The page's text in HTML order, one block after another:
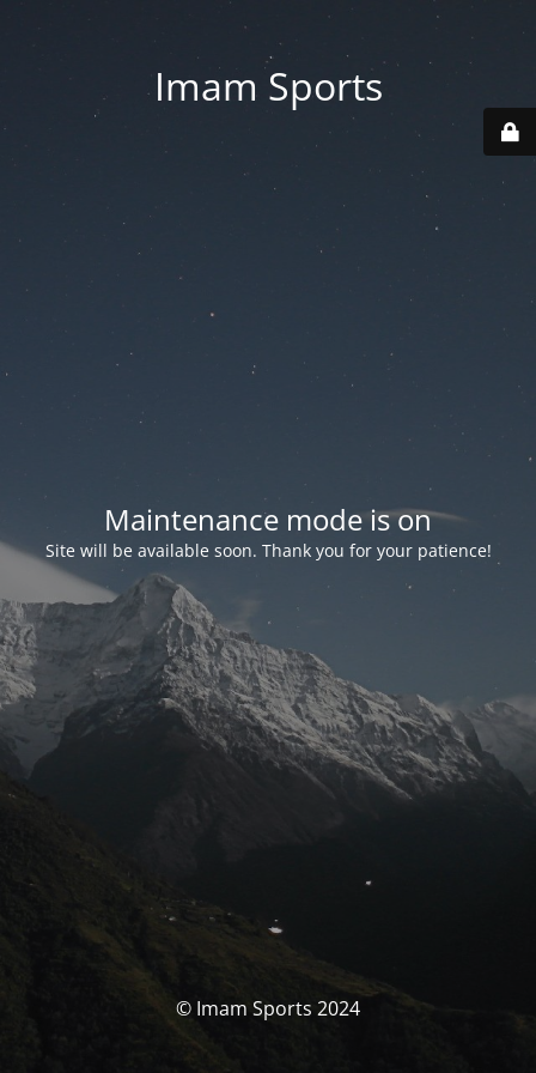
Imam Sports
Maintenance mode is on
Site will be available soon. Thank you for your patience!
© Imam Sports 2024